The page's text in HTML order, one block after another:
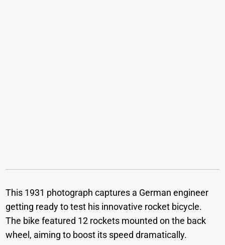
This 1931 photograph captures a German engineer
getting ready to test his innovative rocket bicycle.
The bike featured 12 rockets mounted on the back
wheel, aiming to boost its speed dramatically.